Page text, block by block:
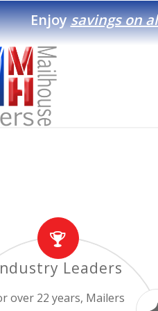
Enjoysavings on
Leaders
over 22 years, Mailers